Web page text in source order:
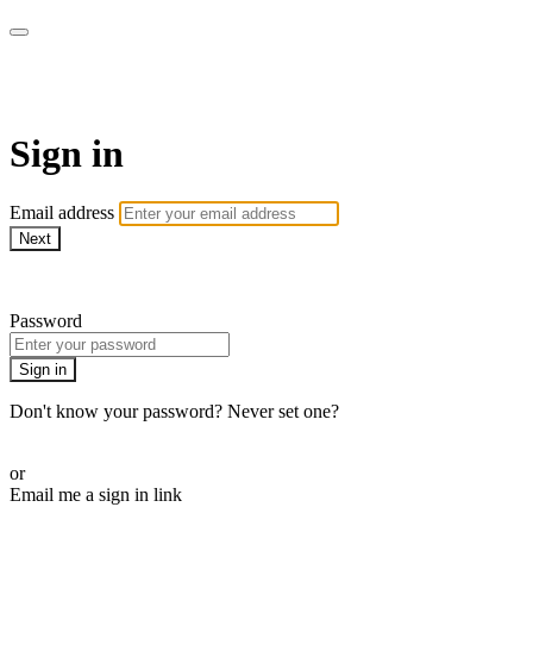
Sign in
Email address
Next
Password
Sign in
Don't know your password? Never set one?
or
Email me a sign in link